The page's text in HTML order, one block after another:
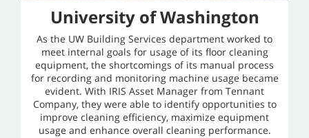
University of Washington
As the UW Building Services department worked to
meet internal goals for usage of its floor cleaning
equipment, the shortcomings of its manual process
for recording and monitoring machine usage became
evident. With IRIS Asset Manager from Tennant
Company, they were able to identify opportunities to
improve cleaning efficiency, maximize equipment
usage and enhance overall cleaning performance.